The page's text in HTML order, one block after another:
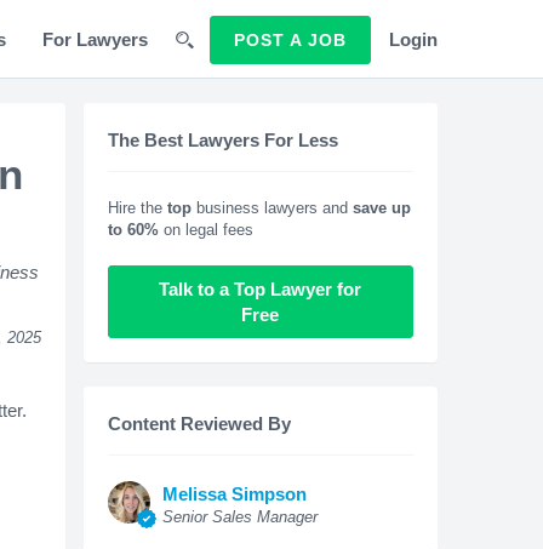
For Lawyers POST A JOB Login
2025
The Best Lawyers For Less
Hire the topbusiness lawyers and save up
to 60%on legal fees
Talk to a Top Lawyer for
Free
Content Reviewed By
Melissa Simpson
Senior Sales Manager